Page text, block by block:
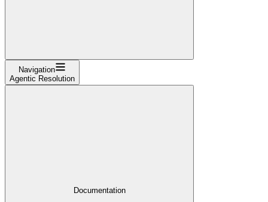
Navigation
Agentic Resolution
Documentation